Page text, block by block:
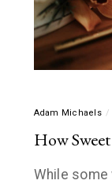
Adam Michaels
How
While